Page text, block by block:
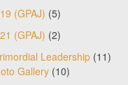
(GPAJ) (5)
(GPAJ) (2)
Leadership(11)
Gallery(10)